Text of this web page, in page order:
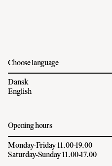
Choose language
Dansk
English
Opening hours
Monday-Friday 11.00-19.00
Saturday-Sunday 11.00-17.00